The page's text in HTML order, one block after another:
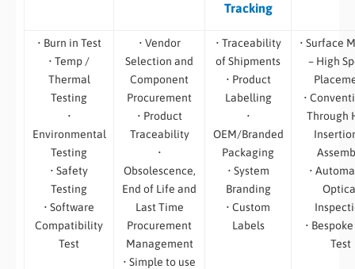
Tracking
• Burn in Test
• Temp /
Thermal
Testing
•
Environmental
Testing
• Safety
Testing
• Software
Compatibility
Test
• Vendor
Selection and
Component
Procurement
• Product
Traceability
•
Obsolescence,
End of Life and
Last Time
Procurement
Management
• Simple to use
• Traceability
of Shipments
• Product
Labelling
•
OEM/Branded
Packaging
• System
Branding
• Custom
Labels
• Surface
– High
•
Through
•
• Bespoke
Test